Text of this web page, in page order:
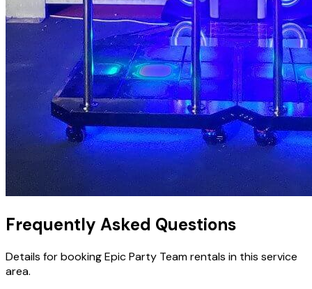
Frequently Asked Questions
Details for booking Epic Party Team rentals in this service
area.